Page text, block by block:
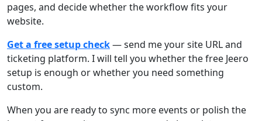
pages, and decide whether the workflow fits your
website.
Get a free setup check— send me your site URL and
ticketing platform. I will tell you whether the free Jeero
setup is enough or whether you need something
custom.
When you are ready to sync more events or polish the